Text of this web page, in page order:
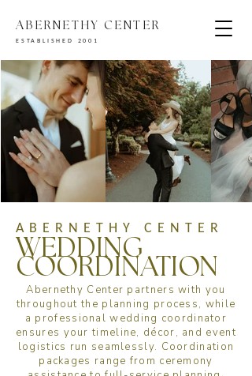
ESTABLISHED 2001
ABERNETHY CENTER
ABERNETHY CENTER
WEDDING
COORDINATION
Abernethy Center partners with you
throughout the planning process, while
a professional wedding coordinator
ensures your timeline, décor, and event
logistics run seamlessly. Coordination
packages range from ceremony